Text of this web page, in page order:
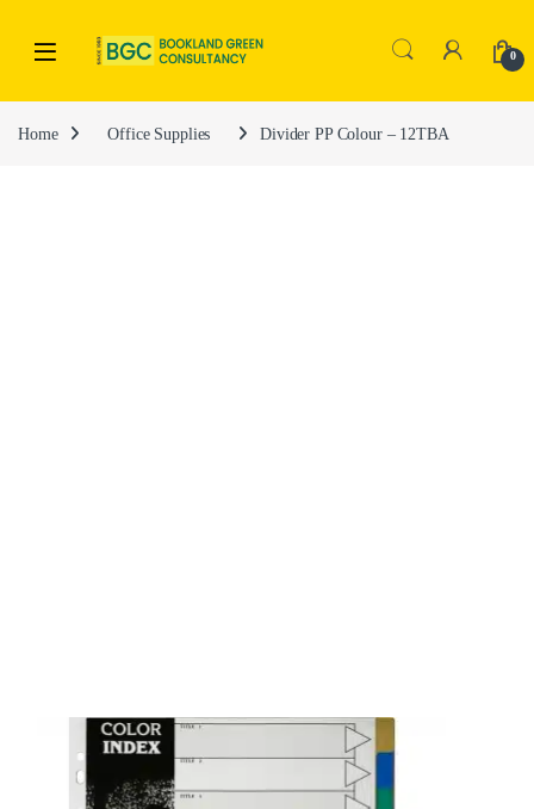
0
Home Office Supplies Divider PP Colour – 12TBA